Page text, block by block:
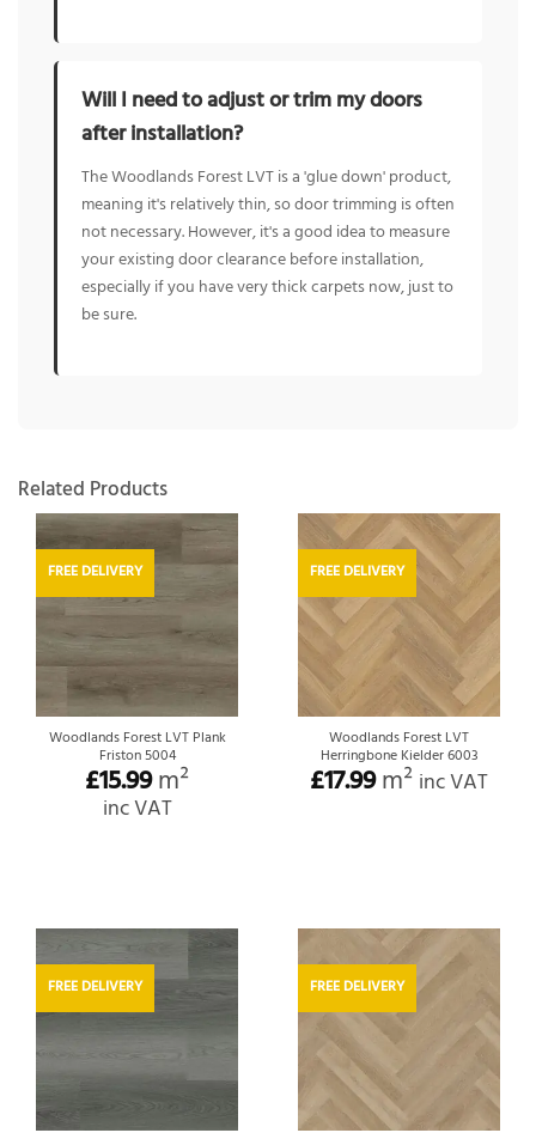
Will I need to adjust or trim my doors
after installation?
The Woodlands Forest LVT is a 'glue down' product,
meaning it's relatively thin, so door trimming is often
not necessary. However, it's a good idea to measure
your existing door clearance before installation,
especially if you have very thick carpets now, just to
be sure.
Related Products
FREE DELIVERY
Woodlands Forest LVT Plank
Friston 5004
£15.99m²
inc VAT
FREE DELIVERY
Woodlands Forest LVT
Herringbone Kielder 6003
£17.99m² inc VAT
FREE DELIVERY FREE DELIVERY